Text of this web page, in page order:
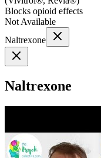
Blocks opioid effects
Not Available
Naltrexone
Naltrexone